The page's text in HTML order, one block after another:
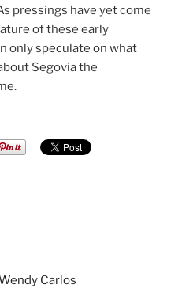
pressings have yet come
of these early
only speculate on what
Segovia the
Carlos